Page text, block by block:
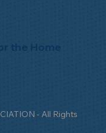
- All Rights